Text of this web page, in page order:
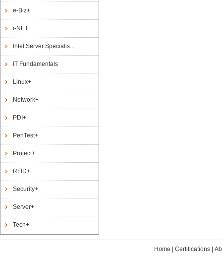
e-Biz+
i-NET+
Intel Server Specialis...
IT Fundamentals
Linux+
Network+
PDI+
PenTest+
Project+
RFID+
Security+
Server+
Tech+
Home Certifications|